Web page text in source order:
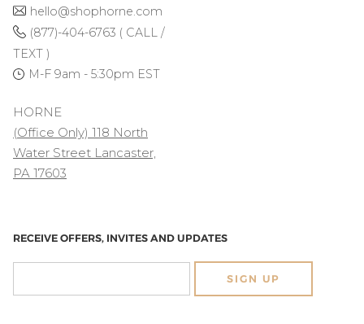
hello@shophorne.com
(877)-404-6763 ( CALL /
TEXT )
M-F 9am - 5:30pm EST
HORNE
(Office Only) 118 North
Water Street Lancaster,
PA 17603
RECEIVE OFFERS, INVITES AND UPDATES
SIGN UP